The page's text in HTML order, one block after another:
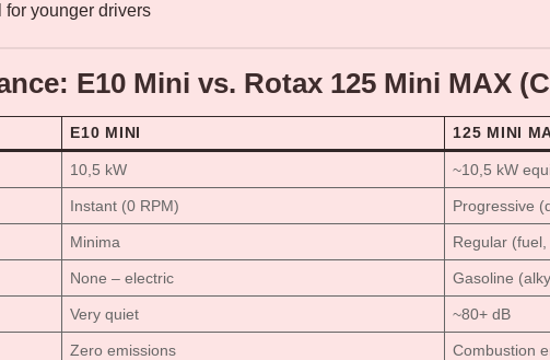
younger drivers
E10 Mini vs. Rotax 125 Mini MAX
E10 MINI 125 MINI
10,5 kW ~10,5 kW
Instant (0 RPM) Progressive
Minima Regular
None – electric Gasoline
Very quiet ~80+ dB
Zero emissions Combustion